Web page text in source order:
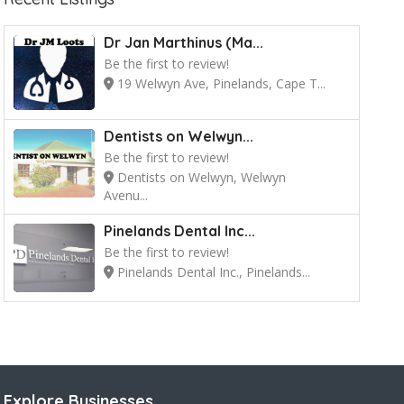
Dr Jan Marthinus (Ma...
Be the first to review!
19 Welwyn Ave, Pinelands, Cape T...
Dentists on Welwyn...
Be the first to review!
Dentists on Welwyn, Welwyn
Avenu...
Pinelands Dental Inc...
Be the first to review!
Pinelands Dental Inc., Pinelands...